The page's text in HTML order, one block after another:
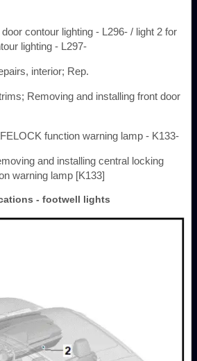
contour lighting - L296- / light 2 for
lighting - L297-
interior; Rep.
Removing and installing front door
function warning lamp - K133-
and installing central locking
warning lamp [K133]
- footwell lights